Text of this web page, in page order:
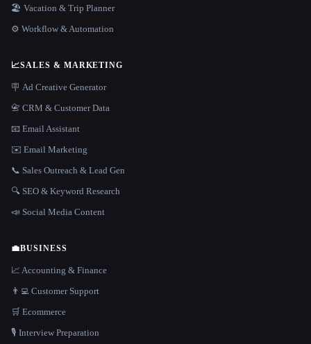
🏖 Vacation & Trip Planner
⚙️ Workflow & Automation
📈SALES & MARKETING
🪧 Ad Creative Generator
📇 CRM & Customer Data
📧 Email Assistant
✉️ Email Marketing
📞 Sales Outreach & Lead Gen
🔍 SEO & Keyword Research
📣 Social Media Content
💼BUSINESS
📈 Accounting & Finance
👨‍💻 Customer Support
🛒 Ecommerce
🎙️ Interview Preparation